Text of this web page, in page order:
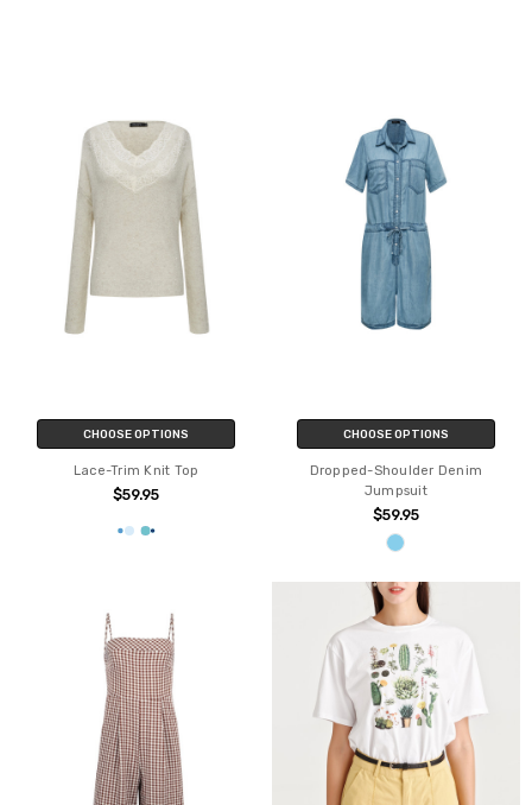
CHOOSE OPTIONS
Lace-Trim Knit Top
$59.95
CHOOSE OPTIONS
Dropped-Shoulder Denim
Jumpsuit
$59.95